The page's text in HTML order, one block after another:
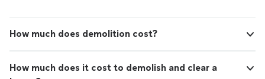
How much does demolition cost?
How much does it cost to demolish and clear a